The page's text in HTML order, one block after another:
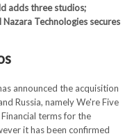
adds three studios;
Technologies secures
announced the acquisition
Russia, namely We're Five
terms for the
it has been confirmed